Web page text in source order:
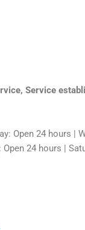
Service
Open 24 hours |
24 hours |